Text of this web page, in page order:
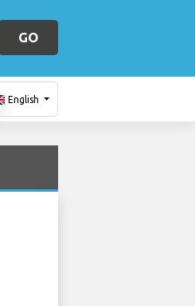
GO
English